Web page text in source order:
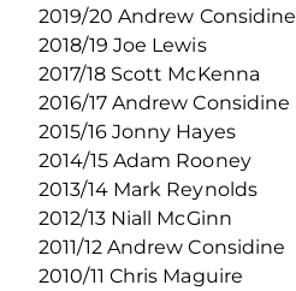
2019/20 Andrew Considine
2018/19 Joe Lewis
2017/18 Scott McKenna
2016/17 Andrew Considine
2015/16 Jonny Hayes
2014/15 Adam Rooney
2013/14 Mark Reynolds
2012/13 Niall McGinn
2011/12 Andrew Considine
2010/11 Chris Maguire